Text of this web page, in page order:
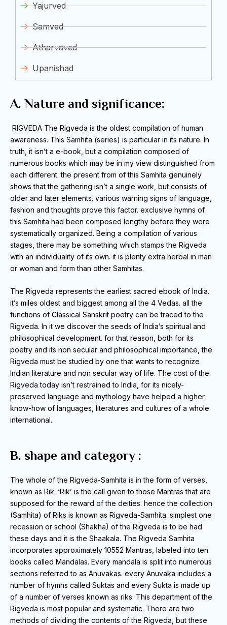
A. Nature and significance:
RIGVEDA The Rigveda is the oldest compilation of human
awareness. This Samhita (series) is particular in its nature. In
truth, it isn’t a e-book, but a compilation composed of
numerous books which may be in my view distinguished from
each different. the present from of this Samhita genuinely
shows that the gathering isn’t a single work, but consists of
older and later elements. various warning signs of language,
fashion and thoughts prove this factor. exclusive hymns of
this Samhita had been composed lengthy before they were
systematically organized. Being a compilation of various
stages, there may be something which stamps the Rigveda
with an individuality of its own. it is plenty extra herbal in man
or woman and form than other Samhitas.
The Rigveda represents the earliest sacred ebook of India.
it’s miles oldest and biggest among all the 4 Vedas. all the
functions of Classical Sanskrit poetry can be traced to the
Rigveda. In it we discover the seeds of India’s spiritual and
philosophical development. for that reason, both for its
poetry and its non secular and philosophical importance, the
Rigveda must be studied by one that wants to recognize
Indian literature and non secular way of life. The cost of the
Rigveda today isn’t restrained to India, for its nicely-
preserved language and mythology have helped a higher
know-how of languages, literatures and cultures of a whole
international.
B. shape and category :
The whole of the Rigveda-Samhita is in the form of verses,
known as Rik. ‘Rik’ is the call given to those Mantras that are
supposed for the reward of the deities. hence the collection
(Samhita) of Riks is known as Rigveda-Samhita. simplest one
recession or school (Shakha) of the Rigveda is to be had
these days and it is the Shaakala. The Rigveda Samhita
incorporates approximately 10552 Mantras, labeled into ten
books called Mandalas. Every mandala is split into numerous
sections referred to as Anuvakas. every Anuvaka includes a
number of hymns called Suktas and every Sukta is made up
of a number of verses known as riks. This department of the
Rigveda is most popular and systematic. There are two
methods of dividing the contents of the Rigveda, but these
Yajurved
Samved
Atharvaved
Upanishad